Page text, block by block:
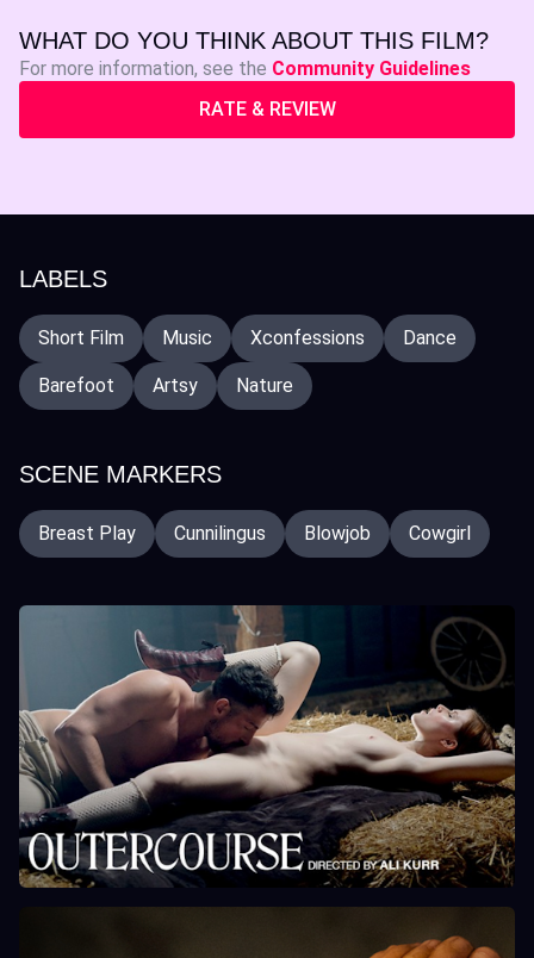
WHAT DO YOU THINK ABOUT THIS FILM?
For more information, see the Community Guidelines
RATE & REVIEW
LABELS
Short Film Music Xconfessions Dance
Barefoot Artsy Nature
SCENE MARKERS
Breast Play Cunnilingus Blowjob Cowgirl